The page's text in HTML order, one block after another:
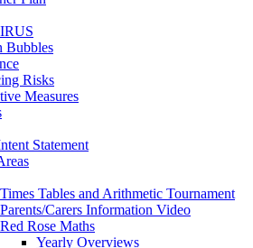
Bubbles
Risks
Measures
Statement
Times Tables and Arithmetic Tournament
Parents/Carers Information Video
Red Rose Maths
Yearly Overviews